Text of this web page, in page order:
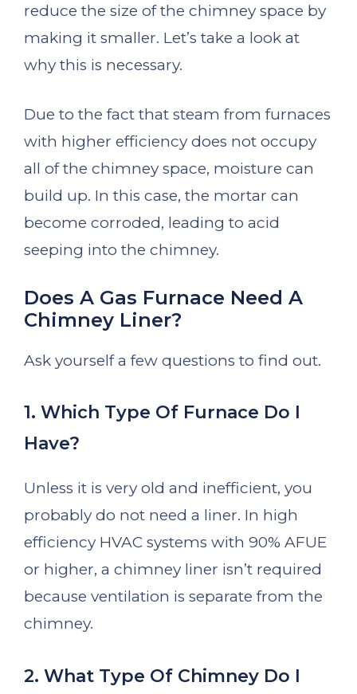
reduce the size of the chimney space by
making it smaller. Let’s take a look at
why this is necessary.
Due to the fact that steam from furnaces
with higher efficiency does not occupy
all of the chimney space, moisture can
build up. In this case, the mortar can
become corroded, leading to acid
seeping into the chimney.
Does A Gas Furnace Need A
Chimney Liner?
Ask yourself a few questions to find out.
1. Which Type Of Furnace Do I
Have?
Unless it is very old and inefficient, you
probably do not need a liner. In high
efficiency HVAC systems with 90% AFUE
or higher, a chimney liner isn’t required
because ventilation is separate from the
chimney.
2. What Type Of Chimney Do I